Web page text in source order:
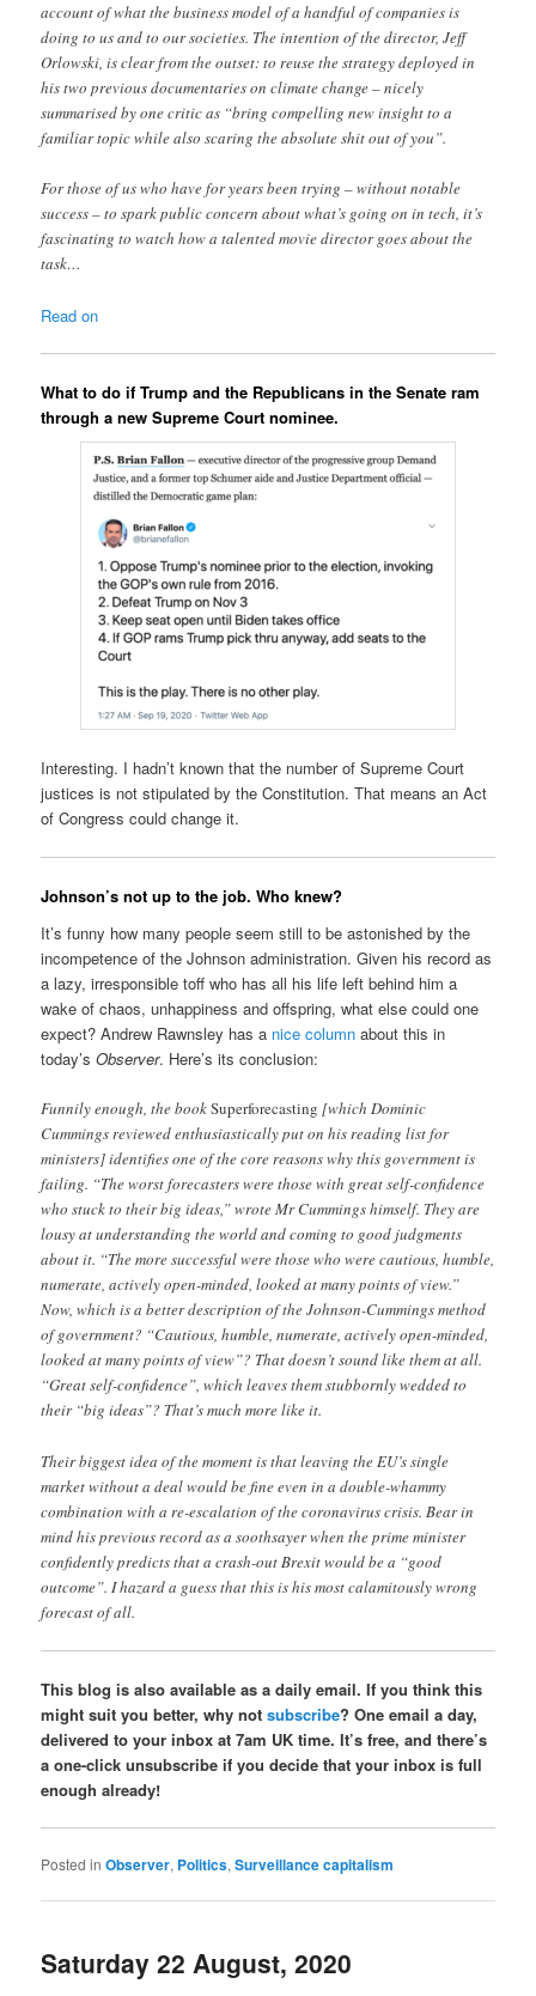
account of what the business model of a handful of companies is
doing to us and to our societies. The intention of the director, Jeff
Orlowski, is clear from the outset: to reuse the strategy deployed in
his two previous documentaries on climate change – nicely
summarised by one critic as “bring compelling new insight to a
familiar topic while also scaring the absolute shit out of you”.
For those of us who have for years been trying – without notable
success – to spark public concern about what’s going on in tech, it’s
fascinating to watch how a talented movie director goes about the
task…
Read on
What to do if Trump and the Republicans in the Senate ram
through a new Supreme Court nominee.
Interesting. I hadn’t known that the number of Supreme Court
justices is not stipulated by the Constitution. That means an Act
of Congress could change it.
Johnson’s not up to the job. Who knew?
It’s funny how many people seem still to be astonished by the
incompetence of the Johnson administration. Given his record as
a lazy, irresponsible toff who has all his life left behind him a
wake of chaos, unhappiness and offspring, what else could one
expect? Andrew Rawnsley has a nice column about this in
today’sObserver. Here’s its conclusion:
Funnily enough, the bookSuperforecasting [which Dominic
Cummings reviewed enthusiastically put on his reading list for
ministers] identifies one of the core reasons why this government is
failing. “The worst forecasters were those with great self-confidence
who stuck to their big ideas,” wrote Mr Cummings himself. They are
lousy at understanding the world and coming to good judgments
about it. “The more successful were those who were cautious, humble,
numerate, actively open-minded, looked at many points of view.”
Now, which is a better description of the Johnson-Cummings method
of government? “Cautious, humble, numerate, actively open-minded,
looked at many points of view”? That doesn’t sound like them at all.
“Great self-confidence”, which leaves them stubbornly wedded to
their “big ideas”? That’s much more like it.
Their biggest idea of the moment is that leaving the EU’s single
market without a deal would be fine even in a double-whammy
combination with a re-escalation of the coronavirus crisis. Bear in
mind his previous record as a soothsayer when the prime minister
confidently predicts that a crash-out Brexit would be a “good
outcome”. I hazard a guess that this is his most calamitously wrong
forecast of all.
This blog is also available as a daily email. If you think this
might suit you better, why notsubscribe? One email a day,
delivered to your inbox at 7am UK time. It’s free, and there’s
a one-click unsubscribe if you decide that your inbox is full
enough already!
Posted in Observer, Politics,Surveillance capitalism
Saturday 22 August, 2020